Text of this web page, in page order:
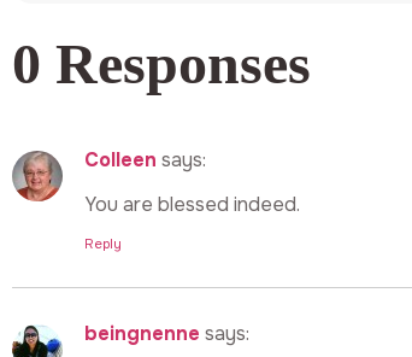
0 Responses
Colleen says:
You are blessed indeed.
Reply
beingnenne says: